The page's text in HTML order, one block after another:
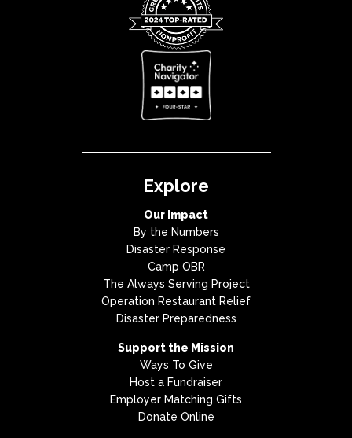
Explore
Our Impact
By the Numbers
Disaster Response
Camp OBR
The Always Serving Project
Operation Restaurant Relief
Disaster Preparedness
Support the Mission
Ways To Give
Host a Fundraiser
Employer Matching Gifts
Donate Online